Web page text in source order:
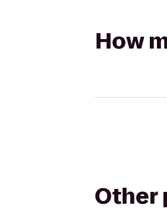
How
Other